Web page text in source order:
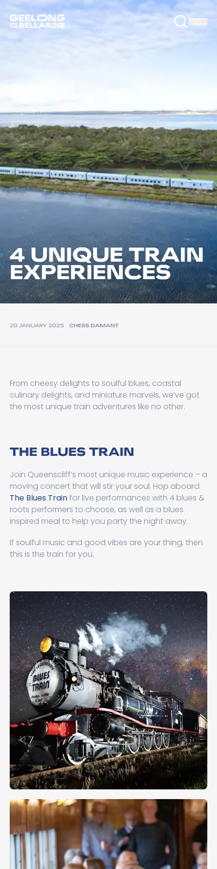
4 UNIQUE TRAIN
EXPERIENCES
20 JANUARY 2025 CHESS DAMANT
From cheesy delights to soulful blues, coastal
culinary delights, and miniature marvels, we’ve got
the most unique train adventures like no other.
THE BLUES TRAIN
Join Queenscliff’s most unique music experience – a
moving concert that will stir your soul. Hop aboard
The Blues Trainfor live performances with 4 blues &
roots performers to choose, as well as a blues
inspired meal to help you party the night away.
If soulful music and good vibes are your thing, then
this is the train for you.